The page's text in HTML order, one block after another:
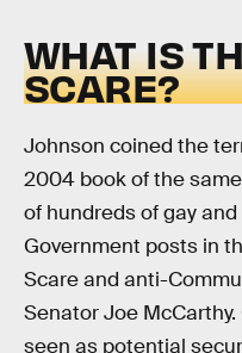
WHAT IS
SCARE?
Johnson coined the
2004 book of the
of hundreds of gay
Government posts in
Scare and anti-
Senator Joe
seen as potential